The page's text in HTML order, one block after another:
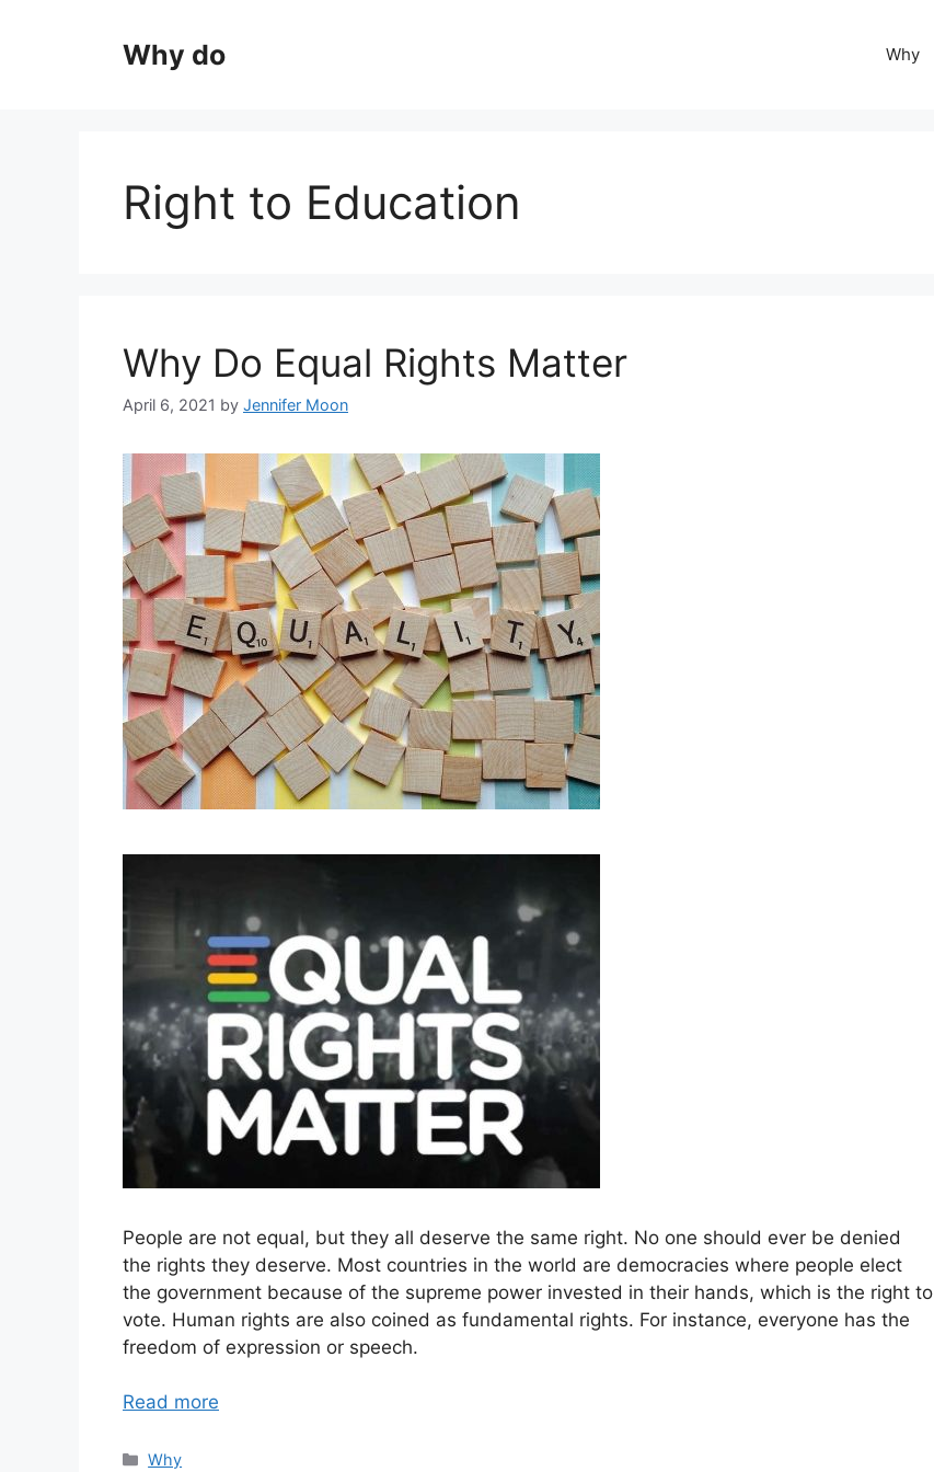
Why do Why
Right to Education
Why Do Equal Rights Matter
April 6, 2021 by Jennifer Moon
People are not equal, but they all deserve the same right. No one should ever be denied
the rights they deserve. Most countries in the world are democracies where people elect
the government because of the supreme power invested in their hands, which is the right to
vote. Human rights are also coined as fundamental rights. For instance, everyone has the
freedom of expression or speech.
Read more
Categories
Why